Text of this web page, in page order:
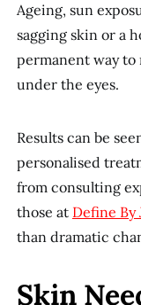
Ageing, sun
sagging skin or a
permanent way to
under the eyes.
Results can be
personalised
from consulting
those at Define By
than dramatic
Skin